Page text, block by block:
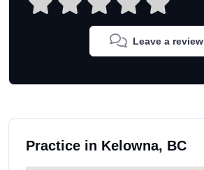
Leave a review
Practice in Kelowna, BC